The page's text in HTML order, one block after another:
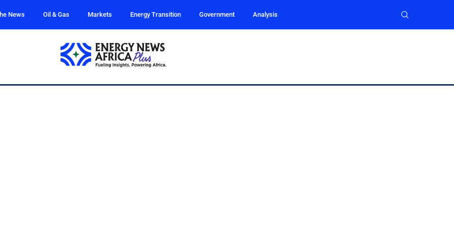
News Oil & Gas Markets Energy Transition Government Analysis